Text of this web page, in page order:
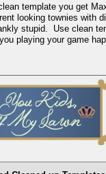
template you get
looking townies with
stupid. Use clean
playing your game